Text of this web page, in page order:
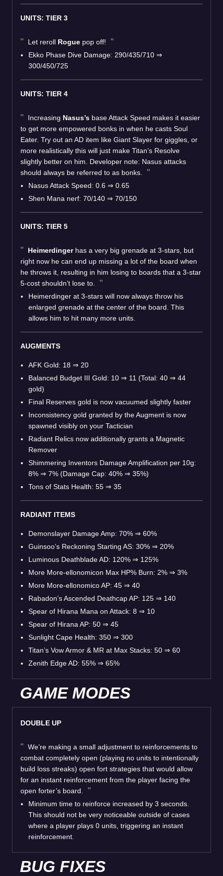
UNITS: TIER 3
Let reroll Rogue pop off!
Ekko Phase Dive Damage: 290/435/710 ⇒
300/450/725
UNITS: TIER 4
Increasing Nasus’s base Attack Speed makes it easier
to get more empowered bonks in when he casts Soul
Eater. Try out an AD item like Giant Slayer for giggles, or
more realistically this will just make Titan’s Resolve
slightly better on him. Developer note: Nasus attacks
should always be referred to as bonks.
Nasus Attack Speed: 0.6 ⇒ 0.65
Shen Mana nerf: 70/140 ⇒ 70/150
UNITS: TIER 5
Heimerdingerhas a very big grenade at 3-stars, but
right now he can end up missing a lot of the board when
he throws it, resulting in him losing to boards that a 3-star
5-cost shouldn’t lose to.
Heimerdinger at 3-stars will now always throw his
enlarged grenade at the center of the board. This
allows him to hit many more units.
AUGMENTS
AFK Gold: 18 ⇒ 20
Balanced Budget III Gold: 10 ⇒ 11 (Total: 40 ⇒ 44
gold)
Final Reserves gold is now vacuumed slightly faster
Inconsistency gold granted by the Augment is now
spawned visibly on your Tactician
Radiant Relics now additionally grants a Magnetic
Remover
Shimmering Inventors Damage Amplification per 10g:
8% ⇒ 7% (Damage Cap: 40% ⇒ 35%)
Tons of Stats Health: 55 ⇒ 35
RADIANT ITEMS
Demonslayer Damage Amp: 70% ⇒ 60%
Guinsoo’s Reckoning Starting AS: 30% ⇒ 20%
Luminous Deathblade AD: 120% ⇒ 125%
More More-ellonomicon Max HP% Burn: 2% ⇒ 3%
More More-ellonomico AP: 45 ⇒ 40
Rabadon’s Ascended Deathcap AP: 125 ⇒ 140
Spear of Hirana Mana on Attack: 8 ⇒ 10
Spear of Hirana AP: 50 ⇒ 45
Sunlight Cape Health: 350 ⇒ 300
Titan’s Vow Armor & MR at Max Stacks: 50 ⇒ 60
Zenith Edge AD: 55% ⇒ 65%
GAME MODES
DOUBLE UP
We’re making a small adjustment to reinforcements to
combat completely open (playing no units to intentionally
build loss streaks) open fort strategies that would allow
for an instant reinforcement from the player facing the
open forter’s board.
Minimum time to reinforce increased by 3 seconds.
This should not be very noticeable outside of cases
where a player plays 0 units, triggering an instant
reinforcement.
BUG FIXES